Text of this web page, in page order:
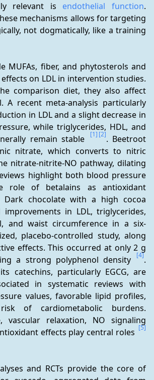
relevant is endothelial function.
mechanisms allows for targeting
not dogmatically, like a training
MUFAs, fiber, and phytosterols and
on LDL in intervention studies.
comparison diet, they also affect
A recent meta-analysis particularly
in LDL and a slight decrease in
while triglycerides, HDL, and
remain stable
[1] [2]. Beetroot
nitrate, which converts to nitric
nitrate-nitrite-NO pathway, dilating
highlight both blood pressure
role of betalains as antioxidant
Dark chocolate with a high cocoa
in LDL, triglycerides,
and waist circumference in a six-
placebo-controlled study, along
effects. This occurred at only 2 g
a strong polyphenol density
[4].
catechins, particularly EGCG, are
in systematic reviews with
values, favorable lipid profiles,
of cardiometabolic burdens.
vascular relaxation, NO signaling
effects play central roles [5]
and RCTs provide the core of